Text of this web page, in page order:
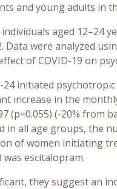
and young adults in
aged 12–24
Data were analyzed
of COVID-19 on
initiated
increase in the
(-20% from
in all age groups, the
of women initiating
escitalopram.
they suggest an